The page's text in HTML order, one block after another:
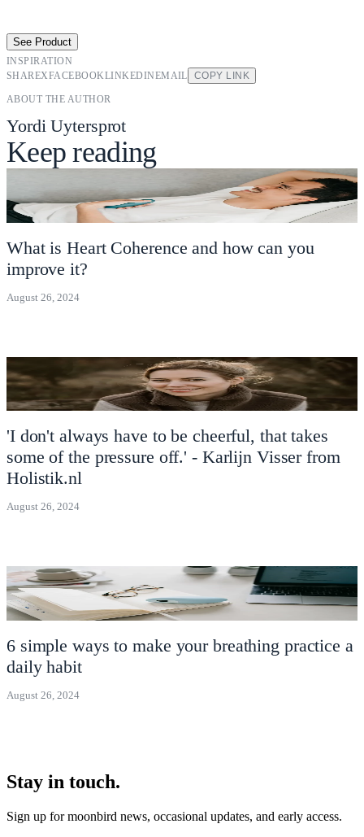
See Product
INSPIRATION
SHAREXFACEBOOKLINKEDINEMAIL COPY LINK
ABOUT THE AUTHOR
Yordi Uytersprot
Keep reading
What is Heart Coherence and how can you
improve it?
August 26, 2024
'I don't always have to be cheerful, that takes
some of the pressure off.' - Karlijn Visser from
Holistik.nl
August 26, 2024
6 simple ways to make your breathing practice a
daily habit
August 26, 2024
Stay in touch.
Sign up for moonbird news, occasional updates, and early access.